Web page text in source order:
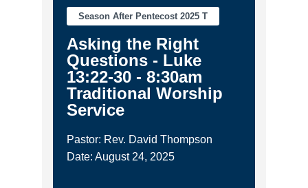
Season After Pentecost 2025 T
Asking the Right
Questions - Luke
13:22-30 - 8:30am
Traditional Worship
Service
Pastor: Rev. David Thompson
Date: August 24, 2025